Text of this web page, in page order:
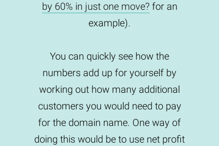
by 60% in just one move?for an
example).
You can quickly see how the
numbers add up for yourself by
working out how many additional
customers you would need to pay
for the domain name. One way of
doing this would be to use net profit